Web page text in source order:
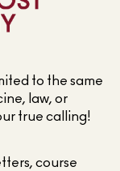
to the same
law, or
true calling!
course